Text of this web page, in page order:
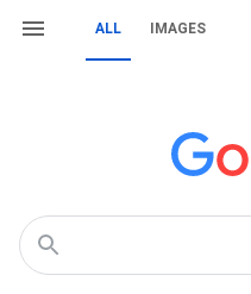
ALL IMAGES